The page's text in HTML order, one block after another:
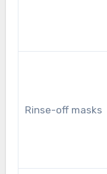
Rinse-off masks